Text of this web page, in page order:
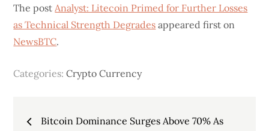
The postAnalyst: Litecoin Primed for Further Losses
as Technical Strength Degrades appeared first on
NewsBTC.
Categories:Crypto Currency
Post
Bitcoin Dominance Surges Above 70% As